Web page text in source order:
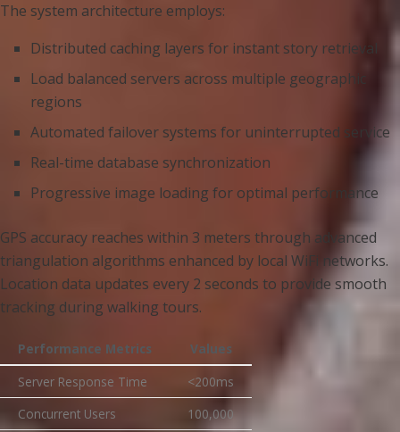
The system architecture employs:
Distributed caching layers for instant story retrieval
Load balanced servers across multiple geographic
regions
Automated failover systems for uninterrupted service
Real-time database synchronization
Progressive image loading for optimal performance
GPS accuracy reaches within 3 meters through advanced
triangulation algorithms enhanced by local WiFi networks.
Location data updates every 2 seconds to provide smooth
tracking during walking tours.
Performance Metrics
Values
Server Response Time
<200ms
Concurrent Users
100,000